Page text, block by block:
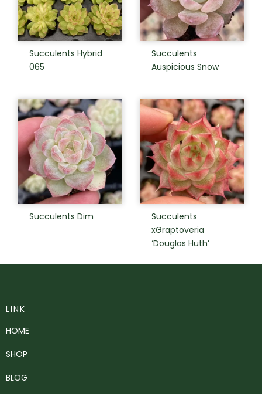
Succulents Hybrid
065
Succulents
Auspicious Snow
Succulents Dim
Succulents
xGraptoveria
‘Douglas Huth’
LINK
HOME
SHOP
BLOG